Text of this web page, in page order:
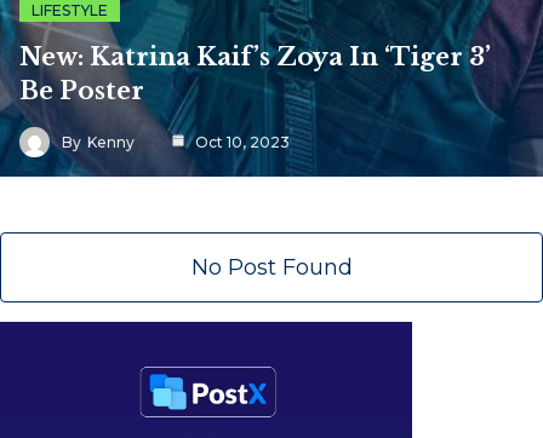
LIFESTYLE
New: Katrina Kaif’s Zoya In ‘Tiger 3’
Be Poster
By Kenny Oct 10, 2023
No Post Found